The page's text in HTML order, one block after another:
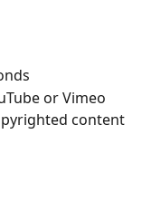
or Vimeo
content